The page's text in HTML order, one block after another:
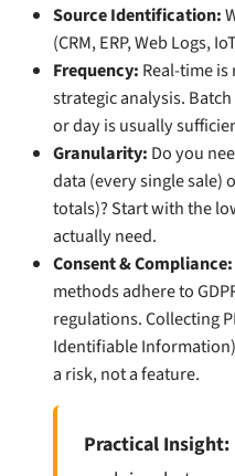
Source Identification:
(CRM, ERP, Web Logs,
Frequency: Real-time
strategic analysis.
or day is usually
Granularity: Do you
data (every single sale)
totals)? Start with the
actually need.
Consent & Compliance:
methods adhere to
regulations. Collecting
Identifiable
a risk, not a feature.
Practical Insight: